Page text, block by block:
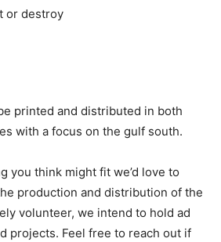
or destroy
printed and distributed in both
with a focus on the gulf south.
you think might fit we’d love to
production and distribution of the
volunteer, we intend to hold ad
projects. Feel free to reach out if